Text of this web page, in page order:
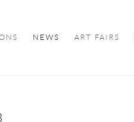
NEWS ART FAIRS